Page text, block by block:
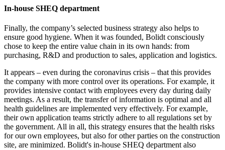
In-house SHEQ department
Finally, the company’s selected business strategy also helps to
ensure good hygiene. When it was founded, Bolidt consciously
chose to keep the entire value chain in its own hands: from
purchasing, R&D and production to sales, application and logistics.
It appears – even during the coronavirus crisis – that this provides
the company with more control over its operations. For example, it
provides intensive contact with employees every day during daily
meetings. As a result, the transfer of information is optimal and all
health guidelines are implemented very effectively. For example,
their own application teams strictly adhere to all regulations set by
the government. All in all, this strategy ensures that the health risks
for our own employees, but also for other parties on the construction
site, are minimized. Bolidt's in-house SHEQ department also